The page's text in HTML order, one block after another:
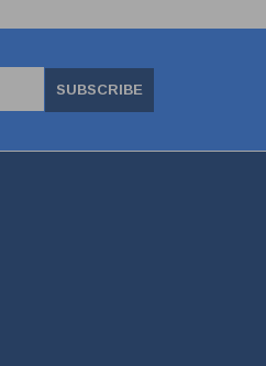
SUBSCRIBE